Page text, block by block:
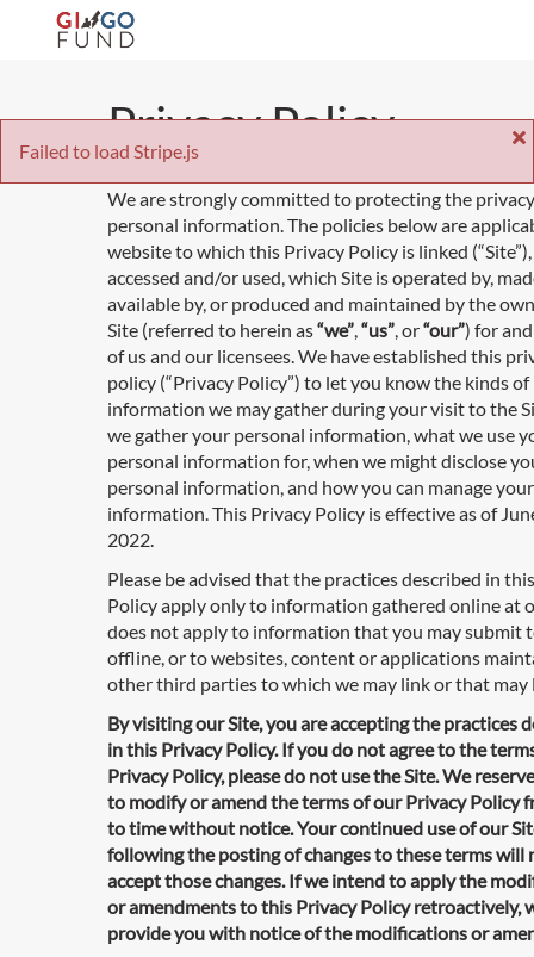
Failed to load Stripe.jsPrivacy Policy
We are strongly committed to protecting the
personal information. The policies below are
website to which this Privacy Policy is linked
accessed and/or used, which Site is operated by,
available by, or produced and maintained by the
Site (referred to herein as“we”,“us”, or“our”) for
of us and our licensees. We have established this
policy (“Privacy Policy”) to let you know the kinds
information we may gather during your visit to the
we gather your personal information, what we use
personal information for, when we might disclose
personal information, and how you can manage
information. This Privacy Policy is effective as of
2022.
Please be advised that the practices described in
Policy apply only to information gathered online at
does not apply to information that you may submit
offline, or to websites, content or applications
other third parties to which we may link or that may
By visiting our Site, you are accepting the practices
in this Privacy Policy. If you do not agree to the
Privacy Policy, please do not use the Site. We
to modify or amend the terms of our Privacy Policy
to time without notice. Your continued use of our
following the posting of changes to these terms will
accept those changes. If we intend to apply the
or amendments to this Privacy Policy retroactively,
provide you with notice of the modifications or